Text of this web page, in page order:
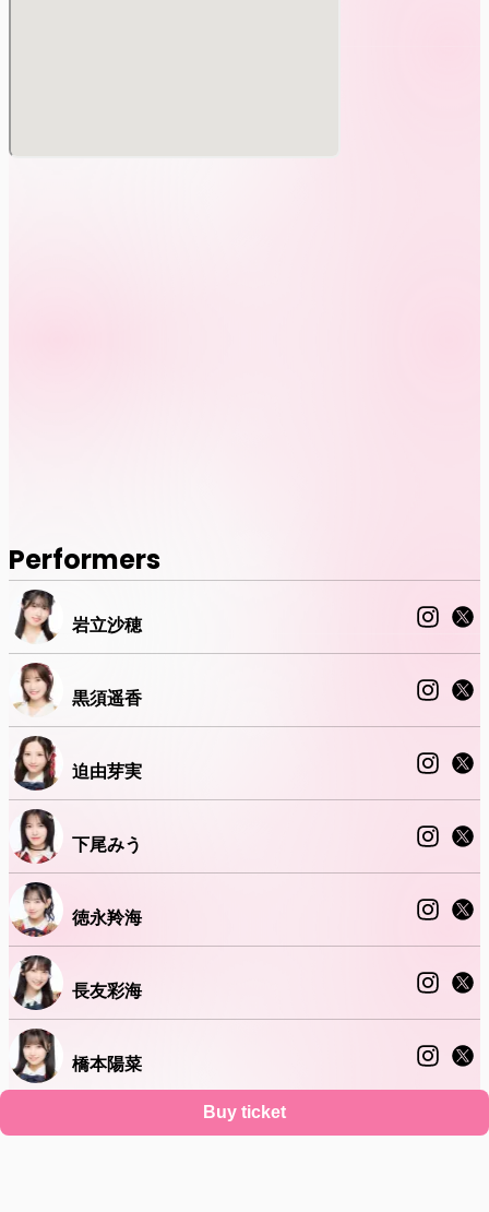
Performers
岩立沙穂
黒須遥香
迫由芽実
下尾みう
徳永羚海
長友彩海
橋本陽菜
水島美結
Buy ticket